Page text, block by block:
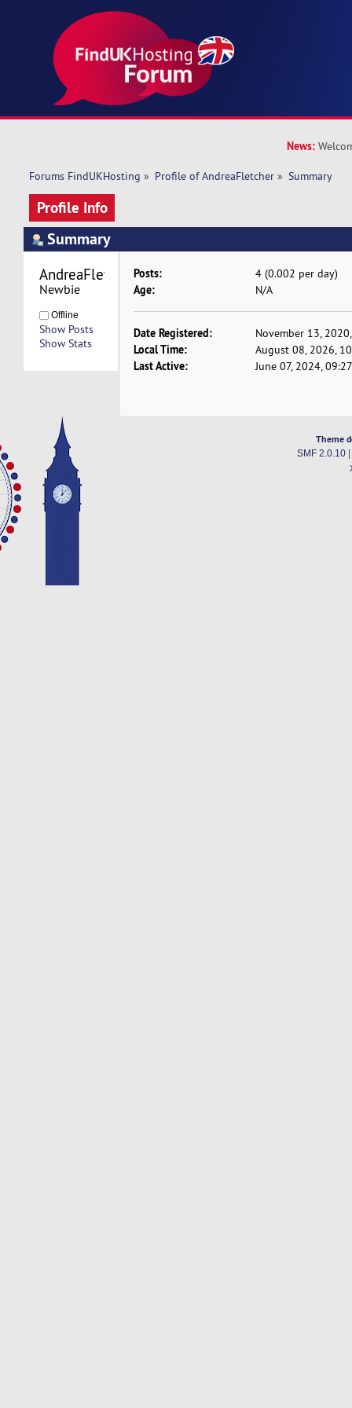
News:
Forums FindUKHosting » Profile of AndreaFletcher » Summary
Profile Info
Summary
AndreaFletcher
Newbie
Offline
Show Posts
Show Stats
Posts: 4 (0.002 per day)
Age: N/A
Date Registered: November 13,
Local Time: August 08, 2026,
Last Active: June 07, 2024,
Theme
SMF 2.0.10|